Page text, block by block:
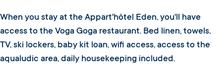
When you stay at the Appart'hôtel Eden, you'll have
access to the Voga Goga restaurant. Bed linen, towels,
TV, ski lockers, baby kit loan, wifi access, access to the
aqualudic area, daily housekeeping included.